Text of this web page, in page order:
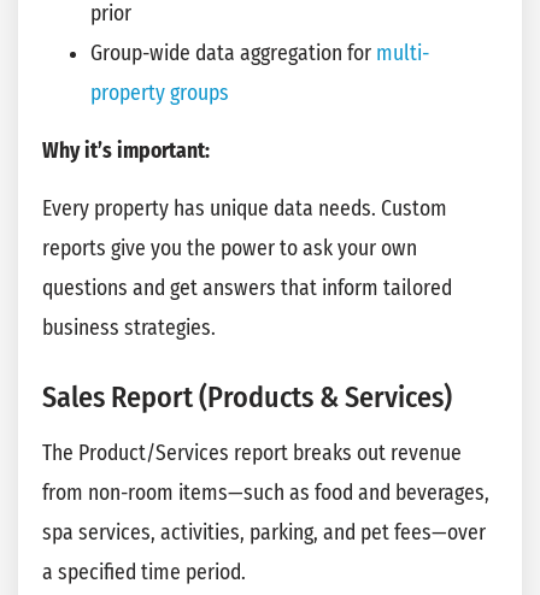
prior
Group-wide data aggregation for multi-
property groups
Why it’s important:
Every property has unique data needs. Custom
reports give you the power to ask your own
questions and get answers that inform tailored
business strategies.
Sales Report (Products & Services)
The Product/Services report breaks out revenue
from non-room items—such as food and beverages,
spa services, activities, parking, and pet fees—over
a specified time period.